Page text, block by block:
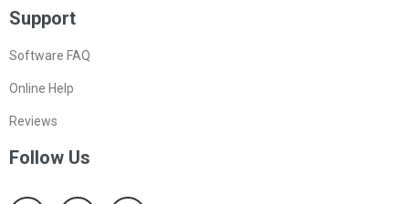
Support
Software FAQ
Online Help
Reviews
Follow Us